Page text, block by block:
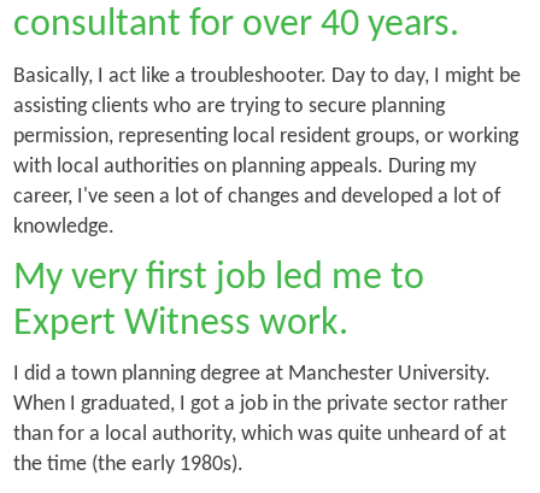
consultant for over 40 years.
Basically, I act like a troubleshooter. Day to day, I might be
assisting clients who are trying to secure planning
permission, representing local resident groups, or working
with local authorities on planning appeals. During my
career, I've seen a lot of changes and developed a lot of
knowledge.
My very first job led me to
Expert Witness work.
I did a town planning degree at Manchester University.
When I graduated, I got a job in the private sector rather
than for a local authority, which was quite unheard of at
the time (the early 1980s).